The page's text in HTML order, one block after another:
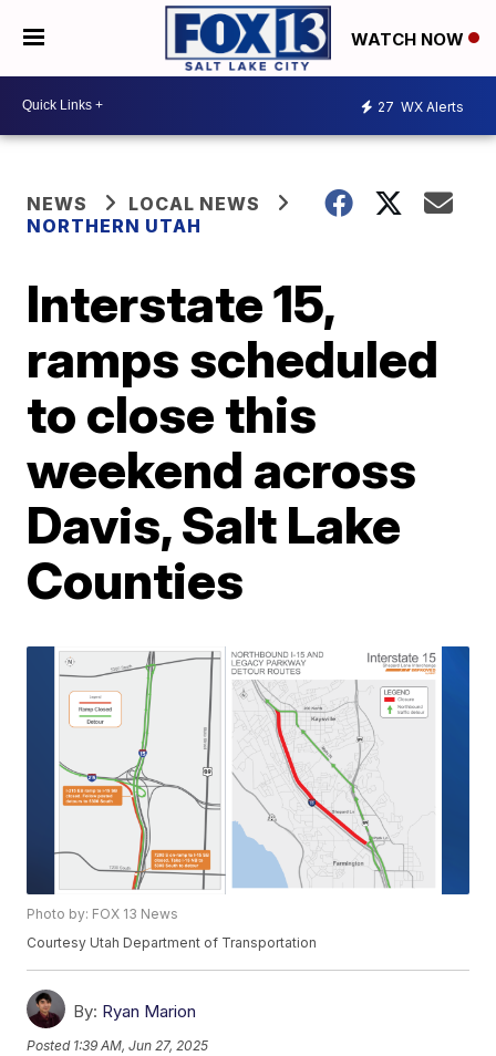
WATCH NOW
27 WX Alerts
NEWS
LOCAL NEWS
NORTHERN UTAH
Interstate 15,
ramps scheduled
to close this
weekend across
Davis, Salt Lake
Counties
Photo by: FOX 13 News
Courtesy Utah Department of Transportation
By: Ryan Marion
Posted 1:39 AM, Jun 27, 2025